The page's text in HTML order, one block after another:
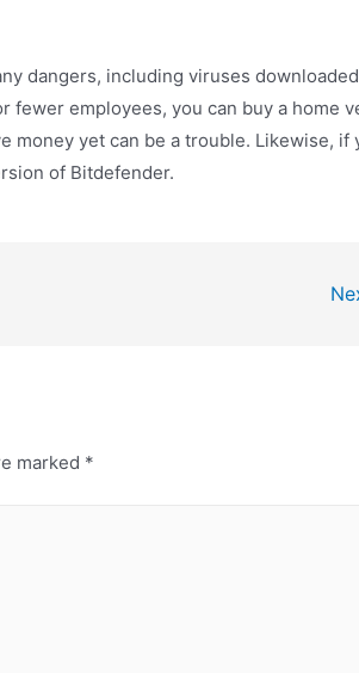
dangers, including viruses
fewer employees, you can buy a home
money yet can be a trouble. Likewise, if
of Bitdefender.
marked *